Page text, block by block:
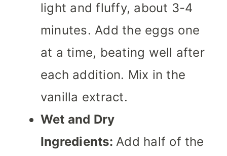
light and fluffy, about 3-4
minutes. Add the eggs one
at a time, beating well after
each addition. Mix in the
vanilla extract.
Wet and Dry
Ingredients:Add half of the